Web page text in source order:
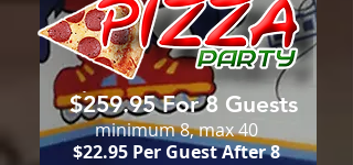
$259.95 For 8 Guests
minimum 8, max 40
$22.95 Per Guest After 8